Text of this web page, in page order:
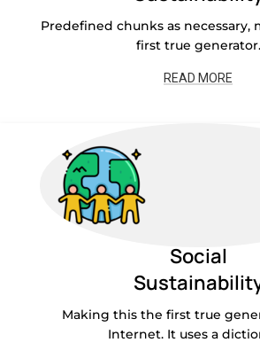
Predefined chunks as necessary,
first true generator.
READ MORE
Social
Making this the first true
Internet. It uses a